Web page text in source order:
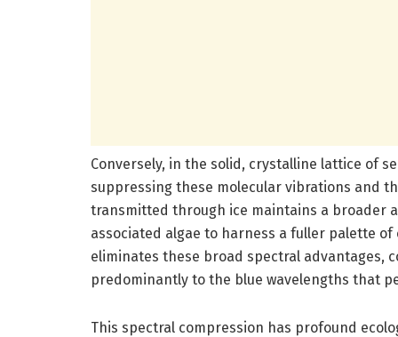
Conversely, in the solid, crystalline lattice of
suppressing these molecular vibrations and
transmitted through ice maintains a broader
associated algae to harness a fuller palette
eliminates these broad spectral advantages,
predominantly to the blue wavelengths that
This spectral compression has profound